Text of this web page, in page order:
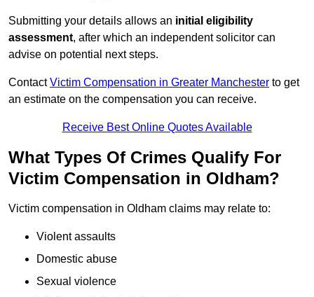
Submitting your details allows an initial eligibility
assessment, after which an independent solicitor can
advise on potential next steps.
ContactVictim Compensation in Greater Manchester to get
an estimate on the compensation you can receive.
Receive Best Online Quotes Available
What Types Of Crimes Qualify For
Victim Compensation in Oldham?
Victim compensation in Oldham claims may relate to:
Violent assaults
Domestic abuse
Sexual violence